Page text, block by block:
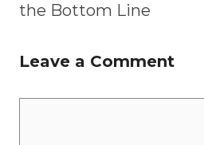
the Bottom Line
Leave a Comment